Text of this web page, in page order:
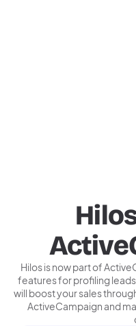
Hilos is now part of
features for profiling
will boost your sales
ActiveCampaign and